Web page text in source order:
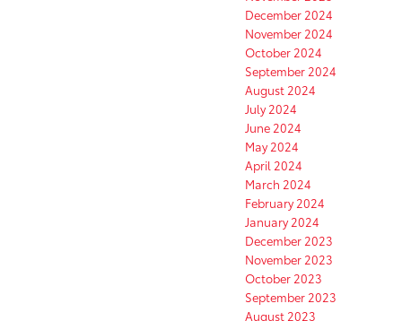
December 2024
November 2024
October 2024
September 2024
August 2024
July 2024
June 2024
May 2024
April 2024
March 2024
February 2024
January 2024
December 2023
November 2023
October 2023
September 2023
August 2023